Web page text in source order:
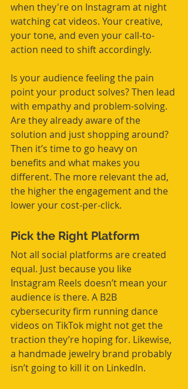
when they're on Instagram at night
watching cat videos. Your creative,
your tone, and even your call-to-
action need to shift accordingly.
Is your audience feeling the pain
point your product solves? Then lead
with empathy and problem-solving.
Are they already aware of the
solution and just shopping around?
Then it’s time to go heavy on
benefits and what makes you
different. The more relevant the ad,
the higher the engagement and the
lower your cost-per-click.
Pick the Right Platform
Not all social platforms are created
equal. Just because you like
Instagram Reels doesn’t mean your
audience is there. A B2B
cybersecurity firm running dance
videos on TikTok might not get the
traction they’re hoping for. Likewise,
a handmade jewelry brand probably
isn’t going to kill it on LinkedIn.